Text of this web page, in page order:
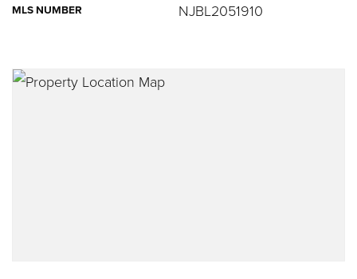
MLS NUMBER NJBL2051910